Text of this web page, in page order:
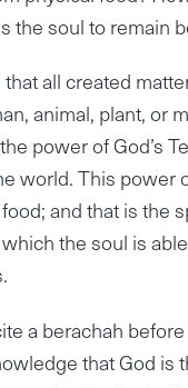
the soul to remain
all created
animal, plant, or
power of God’s
world. This power
and that is the
the soul is
a berachah
that God is